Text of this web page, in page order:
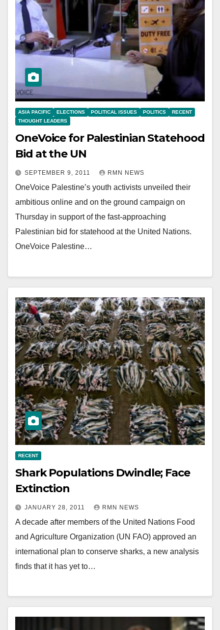
ASIA PACIFIC ELECTIONS POLITICAL ISSUES POLITICS
RECENT
THOUGHT LEADERS
OneVoice for Palestinian Statehood
Bid at the UN
SEPTEMBER 9, 2011 RMN NEWS
OneVoice Palestine’s youth activists unveiled their
ambitious online and on the ground campaign on
Thursday in support of the fast-approaching
Palestinian bid for statehood at the United Nations.
OneVoice Palestine…
RECENT
Shark Populations Dwindle; Face
Extinction
JANUARY 28, 2011 RMN NEWS
A decade after members of the United Nations Food
and Agriculture Organization (UN FAO) approved an
international plan to conserve sharks, a new analysis
finds that it has yet to…